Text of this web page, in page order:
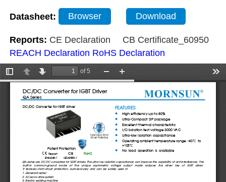
Datasheet: Browser Download
Reports: CE Declaration
CB Certificate_60950
REACH Declaration RoHS Declaration